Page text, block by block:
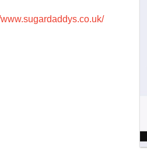
www.sugardaddys.co.uk/